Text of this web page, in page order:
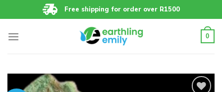
to
Free shipping for order over R1500
0